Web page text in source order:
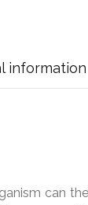
information
can